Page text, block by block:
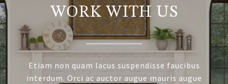
WORK WITH US
Etiam non quam lacus suspendisse faucibus
interdum. Orci ac auctor augue mauris augue